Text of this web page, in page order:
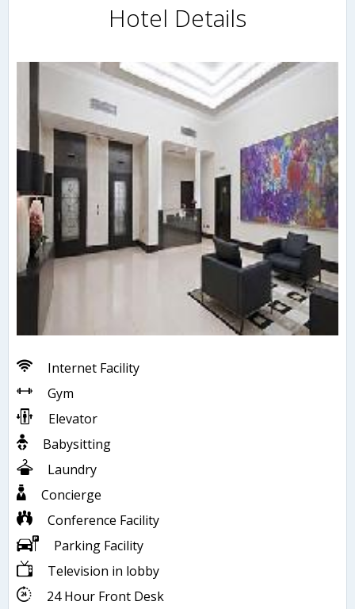
Hotel Details
Internet Facility
Gym
Elevator
Babysitting
Laundry
Concierge
Conference Facility
Parking Facility
Television in lobby
24 Hour Front Desk